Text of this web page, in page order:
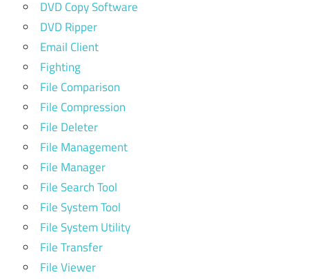
DVD Copy Software
DVD Ripper
Email Client
Fighting
File Comparison
File Compression
File Deleter
File Management
File Manager
File Search Tool
File System Tool
File System Utility
File Transfer
File Viewer